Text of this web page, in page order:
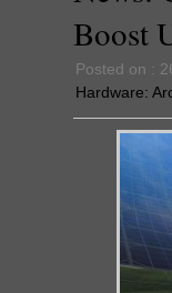
Boost
Posted on :
Hardware: